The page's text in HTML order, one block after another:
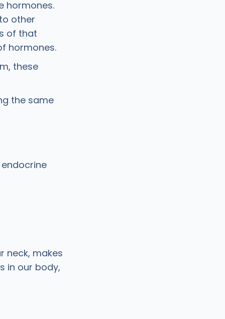
hormones.
other
of that
hormones.
these
the same
neck, makes
in our body,